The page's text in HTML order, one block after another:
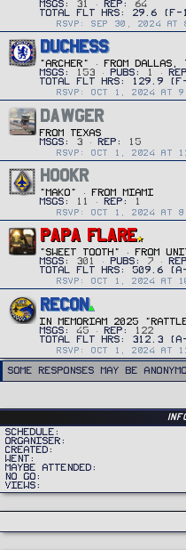
MSGS
31 REP 64
RSVP: SEP 30, 2024 AT
DUCHESS
"ARCHER" · FROM
DALLAS,
MSGS
153 PUBS 1 REP
RSVP: OCT 1, 2024 AT
DAWGER
FROM TEXAS
MSGS
3 REP 15
RSVP: OCT 1, 2024 AT
HOOKR
"MAKO" · FROM
MIAMI
MSGS
11 REP 1
RSVP: OCT 1, 2024 AT
PAPA FLARE
"SWEET TOOTH" · FROM
MSGS
301 PUBS 7 REP
RSVP: OCT 1, 2024 AT
RECON
IN MEMORIAM 2025
MSGS
45 REP 122
RSVP: OCT 1, 2024 AT
Some responses may be
Schedule
Organiser
Created
Went
Maybe Attended
No Go
Views